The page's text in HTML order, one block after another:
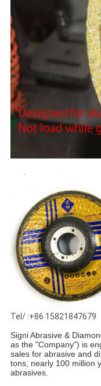
Tel/ :+86 15821847679
Signi Abrasive &
as the "Company") is
sales for abrasive and
tons, nearly 100 million
abrasives.